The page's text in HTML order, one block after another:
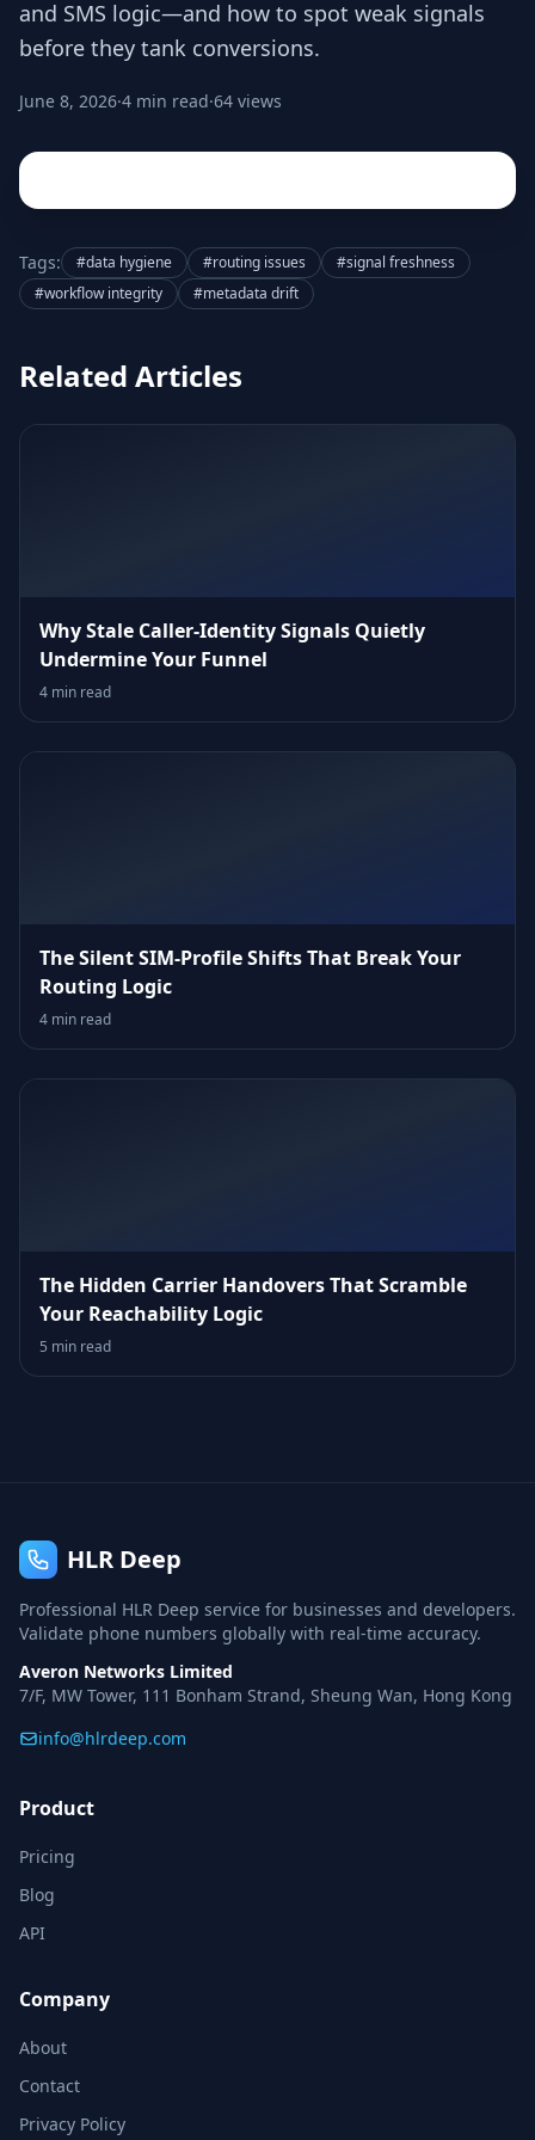
and SMS logic—and how to spot weak signals
before they tank conversions.
June 8, 2026·4 min read·64 views
Tags: #data hygiene #routing issues
#signal freshness
#workflow integrity
#metadata drift
Related Articles
Why Stale Caller‑Identity Signals Quietly
Undermine Your Funnel
4 min read
The Silent SIM‑Profile Shifts That Break Your
Routing Logic
4 min read
The Hidden Carrier Handovers That Scramble
Your Reachability Logic
5 min read
HLR Deep
Professional HLR Deep service for businesses and developers.
Validate phone numbers globally with real-time accuracy.
Averon Networks Limited
7/F, MW Tower, 111 Bonham Strand, Sheung Wan, Hong Kong
info@hlrdeep.com
Product
Pricing
Blog
API
Company
About
Contact
Privacy Policy